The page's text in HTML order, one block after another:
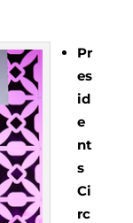
Pr
es
id
e
nt
s
Ci
rc